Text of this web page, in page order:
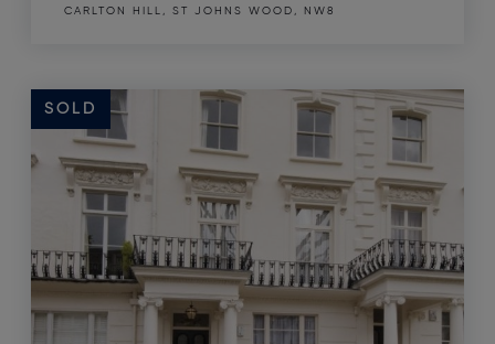
CARLTON HILL, ST JOHNS WOOD, NW8
SOLD